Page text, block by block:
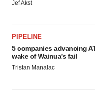
Jef Akst
PIPELINE
5 companies advancing
wake of Wainua’s fail
Tristan Manalac